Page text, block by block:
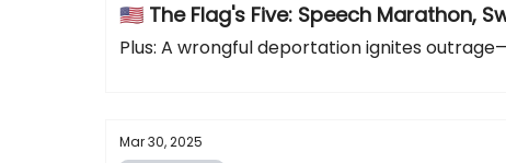
🇺🇸 The Flag's Five: Speech Marathon,
Plus: A wrongful deportation ignites
Mar 30, 2025